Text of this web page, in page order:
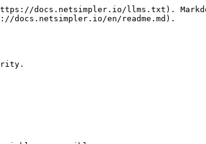
docs.netsimpler.io/llms.txt).
docs.netsimpler.io/en/readme.md).